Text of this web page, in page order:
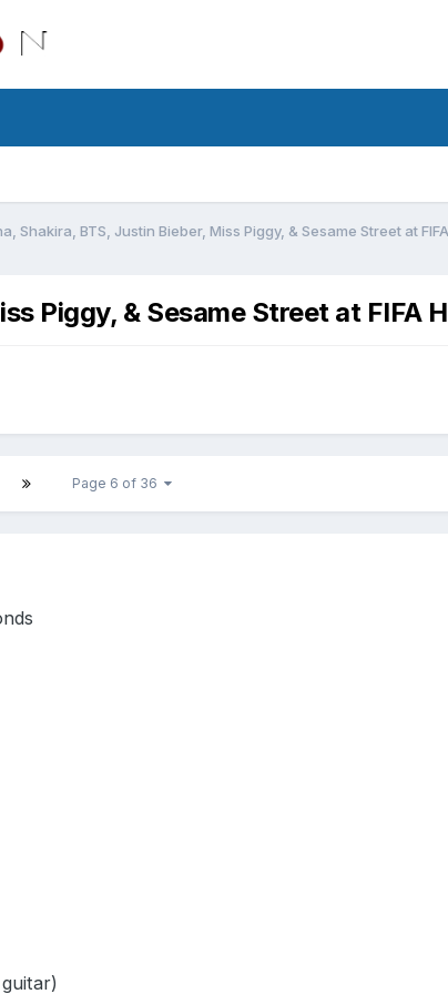
Shakira, BTS, Justin Bieber, Miss Piggy, & Sesame Street at
Piggy, & Sesame Street at FIFA
Page 6 of 36